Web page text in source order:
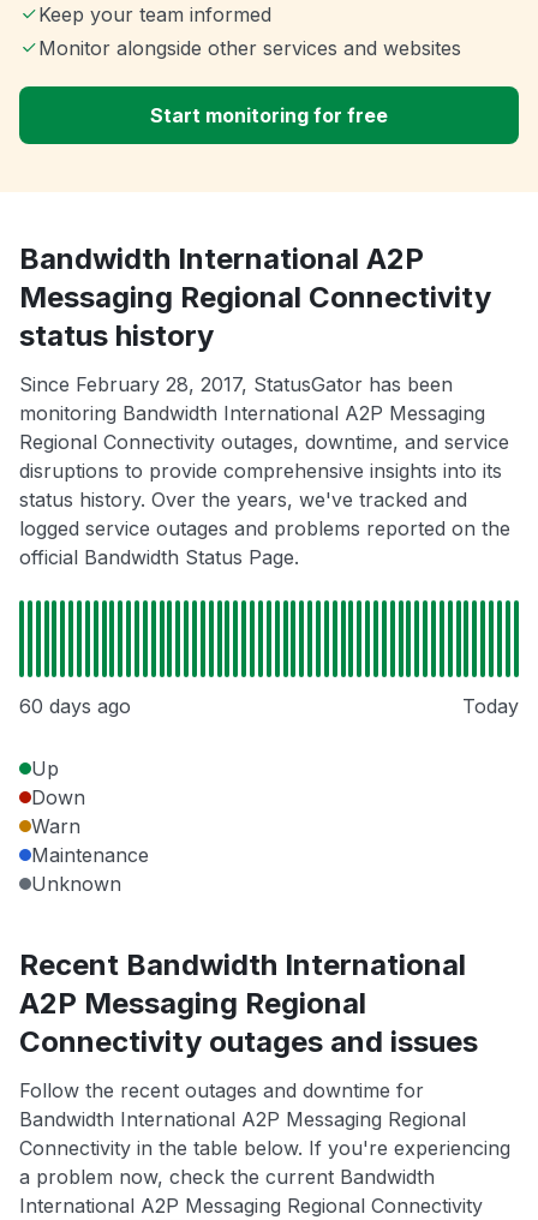
Keep your team informed
Monitor alongside other services and websites
Start monitoring for free
Bandwidth International A2P
Messaging Regional Connectivity
status history
Since February 28, 2017, StatusGator has been
monitoring Bandwidth International A2P Messaging
Regional Connectivity outages, downtime, and service
disruptions to provide comprehensive insights into its
status history. Over the years, we've tracked and
logged service outages and problems reported on the
official Bandwidth Status Page.
60 days ago Today
Up
Down
Warn
Maintenance
Unknown
Recent Bandwidth International
A2P Messaging Regional
Connectivity outages and issues
Follow the recent outages and downtime for
Bandwidth International A2P Messaging Regional
Connectivity in the table below. If you're experiencing
a problem now, check the current Bandwidth
International A2P Messaging Regional Connectivity